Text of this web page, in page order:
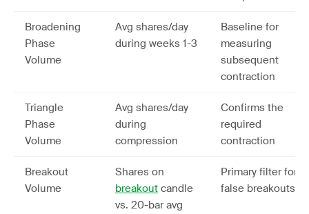
Broadening
Phase
Volume
Avg shares/day
during weeks 1-3
Baseline for
measuring
subsequent
contraction
Triangle
Phase
Volume
Avg shares/day
during
compression
Confirms the
required
contraction
Breakout
Volume
Shares on
breakout candle
vs. 20-bar avg
Primary filter for
false breakouts